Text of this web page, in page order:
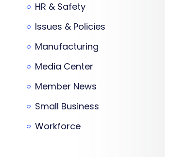
HR & Safety
Issues & Policies
Manufacturing
Media Center
Member News
Small Business
Workforce